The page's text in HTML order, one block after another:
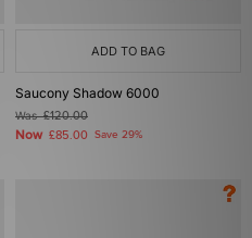
ADD TO BAG
Saucony Shadow 6000
Was£120.00
Now £85.00 Save 29%